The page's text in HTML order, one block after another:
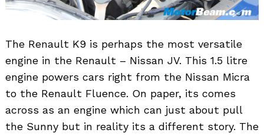
The Renault K9 is perhaps the most versatile
engine in the Renault – Nissan JV. This 1.5 litre
engine powers cars right from the Nissan Micra
to the Renault Fluence. On paper, its comes
across as an engine which can just about pull
the Sunny but in reality its a different story. The